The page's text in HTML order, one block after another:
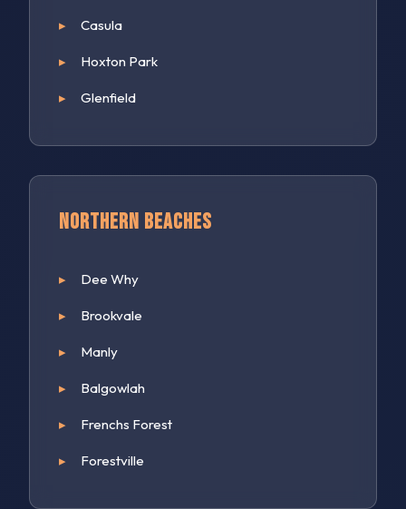
Casula
Hoxton Park
Glenfield
Northern Beaches
Dee Why
Brookvale
Manly
Balgowlah
Frenchs Forest
Forestville